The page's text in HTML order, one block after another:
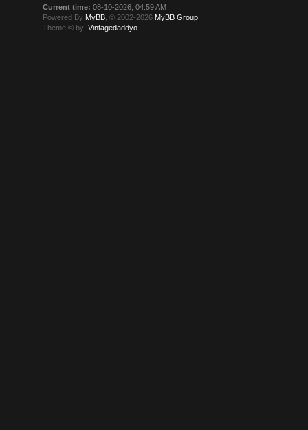
Current time: 08-10-2026, 04:59 AM
Powered By MyBB , © 2002-2026 MyBB Group
Theme © by:Vintagedaddyo